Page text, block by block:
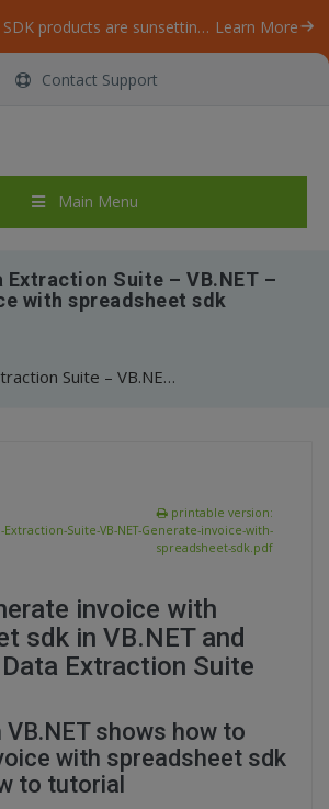
Our ByteScout SDK products are sunsetting as we focus on expanding new solutions. Learn More
Contact Support
Main Menu
Extraction Suite – VB.NET –
with spreadsheet sdk
ByteScout Data Extraction Suite – VB.NET – Generate invoice with spreadsheet sdk
printable version:
Extraction-Suite-VB-NET-Generate-invoice-with-
spreadsheet-sdk.pdf
invoice with
sdk in VB.NET and
Extraction Suite
shows how to
with spreadsheet sdk
to tutorial